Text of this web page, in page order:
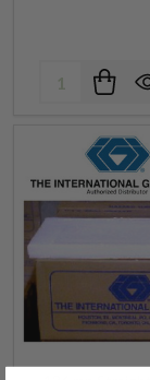
Quantity: